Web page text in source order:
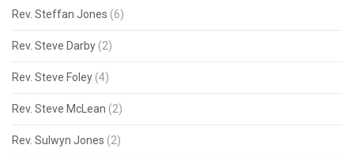
Rev. Steffan Jones (6)
Rev. Steve Darby (2)
Rev. Steve Foley (4)
Rev. Steve McLean (2)
Rev. Sulwyn Jones (2)